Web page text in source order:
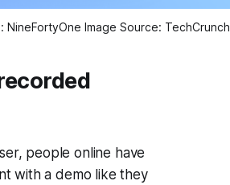
Image Source: TechCrunch
people online have
with a demo like they